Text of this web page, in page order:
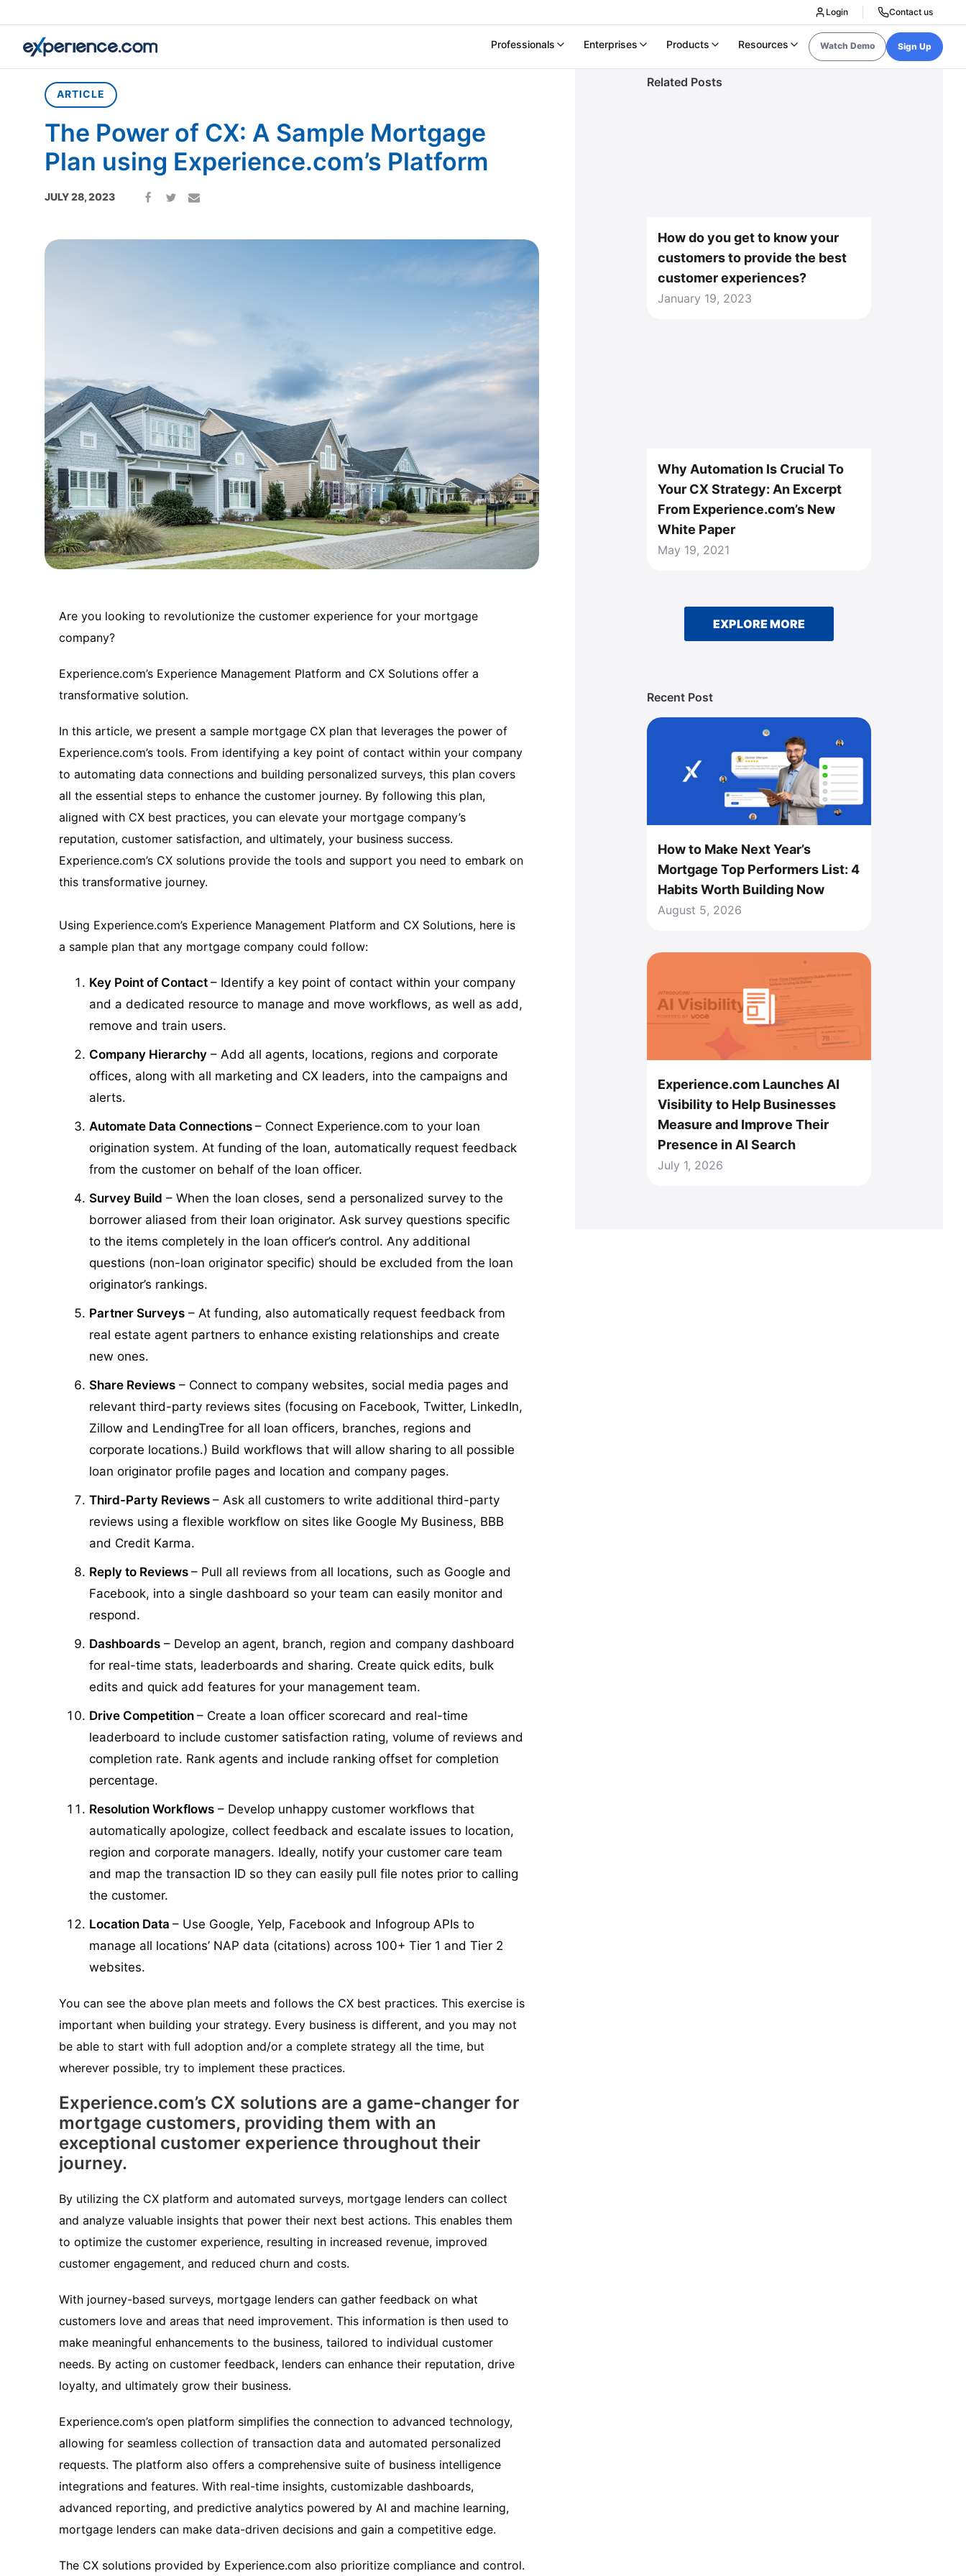
Login Contact us
Professionals Enterprises Products Resources Watch Demo Sign Up
Home
ARTICLE
The Power of CX: A Sample Mortgage
Plan using Experience.com’s Platform
JULY 28, 2023
Are you looking to revolutionize the customer experience for your mortgage
company?
Experience.com’s Experience Management Platform and CX Solutions offer a
transformative solution.
In this article, we present a sample mortgage CX plan that leverages the power of
Experience.com’s tools. From identifying a key point of contact within your company
to automating data connections and building personalized surveys, this plan covers
all the essential steps to enhance the customer journey. By following this plan,
aligned with CX best practices, you can elevate your mortgage company’s
reputation, customer satisfaction, and ultimately, your business success.
Experience.com’s CX solutions provide the tools and support you need to embark on
this transformative journey.
Using Experience.com’s Experience Management Platform and CX Solutions, here is
a sample plan that any mortgage company could follow:
Key Point of Contact– Identify a key point of contact within your company
and a dedicated resource to manage and move workflows, as well as add,
remove and train users.
Company Hierarchy – Add all agents, locations, regions and corporate
offices, along with all marketing and CX leaders, into the campaigns and
alerts.
Automate Data Connections– Connect Experience.com to your loan
origination system. At funding of the loan, automatically request feedback
from the customer on behalf of the loan officer.
Survey Build – When the loan closes, send a personalized survey to the
borrower aliased from their loan originator. Ask survey questions specific
to the items completely in the loan officer’s control. Any additional
questions (non-loan originator specific) should be excluded from the loan
originator’s rankings.
Partner Surveys – At funding, also automatically request feedback from
real estate agent partners to enhance existing relationships and create
new ones.
Share Reviews – Connect to company websites, social media pages and
relevant third-party reviews sites (focusing on Facebook, Twitter, LinkedIn,
Zillow and LendingTree for all loan officers, branches, regions and
corporate locations.) Build workflows that will allow sharing to all possible
loan originator profile pages and location and company pages.
Third-Party Reviews– Ask all customers to write additional third-party
reviews using a flexible workflow on sites like Google My Business, BBB
and Credit Karma.
Reply to Reviews– Pull all reviews from all locations, such as Google and
Facebook, into a single dashboard so your team can easily monitor and
respond.
Dashboards – Develop an agent, branch, region and company dashboard
for real-time stats, leaderboards and sharing. Create quick edits, bulk
edits and quick add features for your management team.
Drive Competition– Create a loan officer scorecard and real-time
leaderboard to include customer satisfaction rating, volume of reviews and
completion rate. Rank agents and include ranking offset for completion
percentage.
Resolution Workflows – Develop unhappy customer workflows that
automatically apologize, collect feedback and escalate issues to location,
region and corporate managers. Ideally, notify your customer care team
and map the transaction ID so they can easily pull file notes prior to calling
the customer.
Location Data– Use Google, Yelp, Facebook and Infogroup APIs to
manage all locations’ NAP data (citations) across 100+ Tier 1 and Tier 2
websites.
You can see the above plan meets and follows the CX best practices. This exercise is
important when building your strategy. Every business is different, and you may not
be able to start with full adoption and/or a complete strategy all the time, but
wherever possible, try to implement these practices.
Experience.com’s CX solutions are a game-changer for
mortgage customers, providing them with an
exceptional customer experience throughout their
journey.
By utilizing the CX platform and automated surveys, mortgage lenders can collect
and analyze valuable insights that power their next best actions. This enables them
to optimize the customer experience, resulting in increased revenue, improved
customer engagement, and reduced churn and costs.
With journey-based surveys, mortgage lenders can gather feedback on what
customers love and areas that need improvement. This information is then used to
make meaningful enhancements to the business, tailored to individual customer
needs. By acting on customer feedback, lenders can enhance their reputation, drive
loyalty, and ultimately grow their business.
Experience.com’s open platform simplifies the connection to advanced technology,
allowing for seamless collection of transaction data and automated personalized
requests. The platform also offers a comprehensive suite of business intelligence
integrations and features. With real-time insights, customizable dashboards,
advanced reporting, and predictive analytics powered by AI and machine learning,
mortgage lenders can make data-driven decisions and gain a competitive edge.
The CX solutions provided by Experience.com also prioritize compliance and control.
Related Posts
How do you get to know your
customers to provide the best
customer experiences?
January 19, 2023
Why Automation Is Crucial To
Your CX Strategy: An Excerpt
From Experience.com’s New
White Paper
May 19, 2021
EXPLORE MORE
Recent Post
How to Make Next Year’s
Mortgage Top Performers List: 4
Habits Worth Building Now
August 5, 2026
Experience.com Launches AI
Visibility to Help Businesses
Measure and Improve Their
Presence in AI Search
July 1, 2026